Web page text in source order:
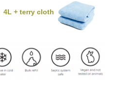
+ terry cloth